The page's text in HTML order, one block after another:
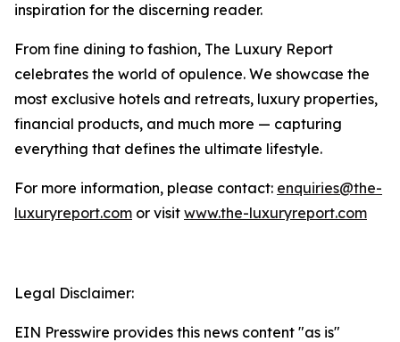
inspiration for the discerning reader.
From fine dining to fashion, The Luxury Report
celebrates the world of opulence. We showcase the
most exclusive hotels and retreats, luxury properties,
financial products, and much more — capturing
everything that defines the ultimate lifestyle.
For more information, please contact: enquiries@the-
luxuryreport.com or visit www.the-luxuryreport.com
Legal Disclaimer:
EIN Presswire provides this news content "as is"